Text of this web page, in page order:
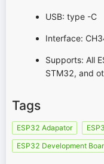
USB: type -C
Interface:
Supports: All
STM32, and
Tags
ESP32 Adapator
ESP32 Development